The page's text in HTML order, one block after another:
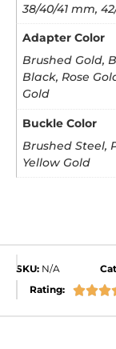
38/40/41 mm,
Adapter Color
Brushed Gold,
Black, Rose
Gold
Buckle Color
Brushed Steel,
Yellow Gold
SKU: N/A
Rating:
